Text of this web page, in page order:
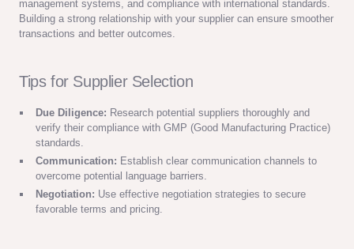
management systems, and compliance with international standards.
Building a strong relationship with your supplier can ensure smoother
transactions and better outcomes.
Tips for Supplier Selection
Due Diligence: Research potential suppliers thoroughly and
verify their compliance with GMP (Good Manufacturing Practice)
standards.
Communication: Establish clear communication channels to
overcome potential language barriers.
Negotiation: Use effective negotiation strategies to secure
favorable terms and pricing.